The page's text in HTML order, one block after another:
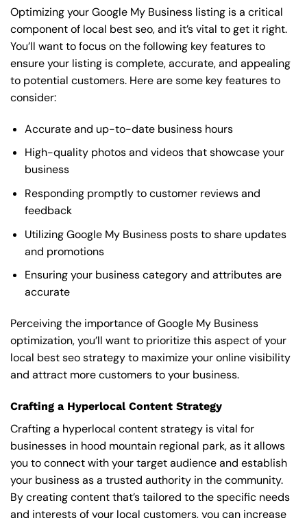
Optimizing your Google My Business listing is a critical
component of local best seo, and it’s vital to get it right.
You’ll want to focus on the following key features to
ensure your listing is complete, accurate, and appealing
to potential customers. Here are some key features to
consider:
Accurate and up-to-date business hours
High-quality photos and videos that showcase your
business
Responding promptly to customer reviews and
feedback
Utilizing Google My Business posts to share updates
and promotions
Ensuring your business category and attributes are
accurate
Perceiving the importance of Google My Business
optimization, you’ll want to prioritize this aspect of your
local best seo strategy to maximize your online visibility
and attract more customers to your business.
Crafting a Hyperlocal Content Strategy
Crafting a hyperlocal content strategy is vital for
businesses in hood mountain regional park, as it allows
you to connect with your target audience and establish
your business as a trusted authority in the community.
By creating content that’s tailored to the specific needs
and interests of your local customers, you can increase